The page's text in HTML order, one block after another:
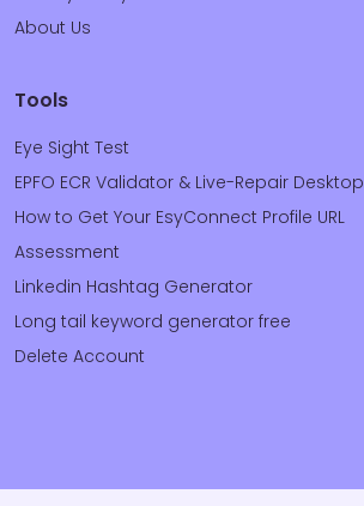
About Us
Tools
Eye Sight Test
EPFO ECR Validator & Live-Repair Desktop
How to Get Your EsyConnect Profile URL
Assessment
Linkedin Hashtag Generator
Long tail keyword generator free
Delete Account